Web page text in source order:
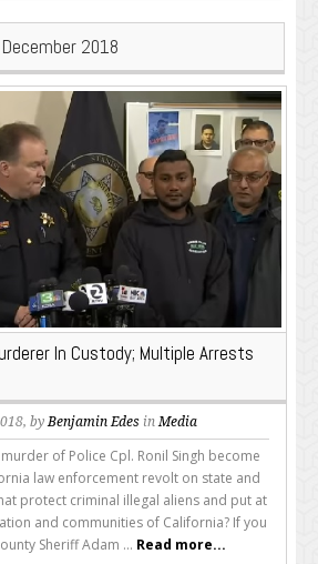
December 2018
In Custody; Multiple Arrests
byBenjamin Edes inMedia
of Police Cpl. Ronil Singh become
law enforcement revolt on state and
protect criminal illegal aliens and put at
and communities of California? If you
Sheriff Adam ... Read more...